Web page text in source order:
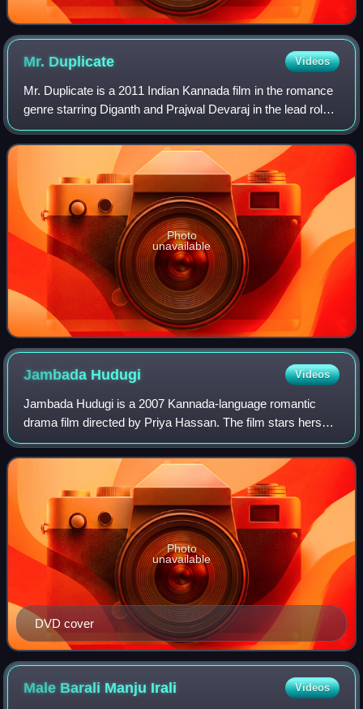
Mr. Duplicate Videos
Mr. Duplicate is a 2011 Indian Kannada film in the romance
genre starring Diganth and Prajwal Devaraj in the lead roles.
Sheetal Injudhan Khan, a newcomer is the main female
lead. The film is directed
Photo
unavailable
Jambada Hudugi Videos
Jambada Hudugi is a 2007 Kannada-language romantic
drama film directed by Priya Hassan. The film stars herself,
Jai Akash, along with Yash in the lead roles. The film was
commercially successful and r
DVD cover
Photo
unavailable
Male Barali Manju Irali Videos